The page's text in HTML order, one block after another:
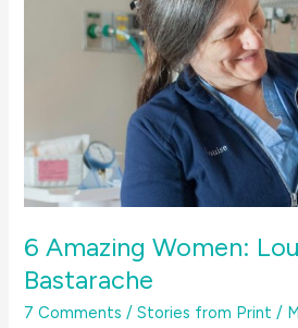
6 Amazing Women:
Bastarache
7 Comments /Stories from Print /